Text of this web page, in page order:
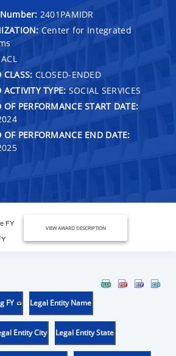
2401PAMIDR
Center for Integrated
ACL
CLASS: CLOSED-ENDED
ACTIVITY TYPE: SOCIAL SERVICES
OF PERFORMANCE START DATE:
OF PERFORMANCE END DATE:
FY
VIEW AWARD DESCRIPTION
FY Legal Entity Name
Entity City Legal Entity State